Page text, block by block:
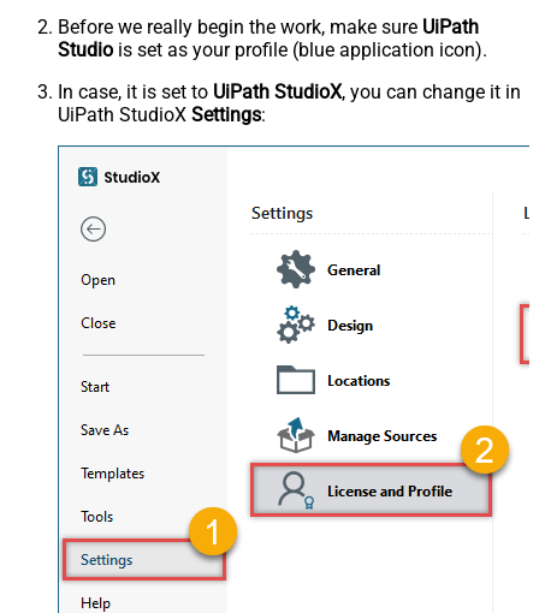
Before we really begin the work, make sure UiPath
Studio is set as your profile (blue application icon).
In case, it is set to UiPath StudioX, you can change it in
UiPath StudioX Settings: